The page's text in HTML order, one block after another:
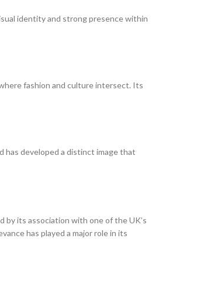
identity and strong presence within
fashion and culture intersect. Its
has developed a distinct image that
by its association with one of the UK’s
has played a major role in its